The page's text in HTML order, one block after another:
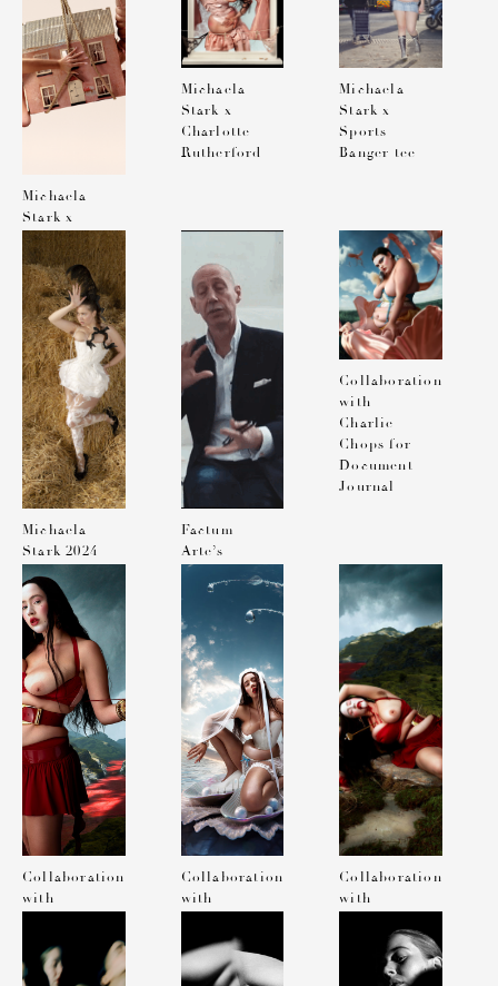
Michaela
Stark x
Charlotte
Rutherford
Michaela
Stark x
Charlotte
Rutherford
Michaela
Stark x
Sports
Banger tee
Michaela
Stark 2024
calendar
Factum
Arte’s
Diary Nick
Knight x
Michaela
Stark
Collaboration
with
Charlie
Chops for
Document
Journal
Collaboration
with
Document
Collaboration
with
Chops for
Document
Collaboration
with
Chops for
Document